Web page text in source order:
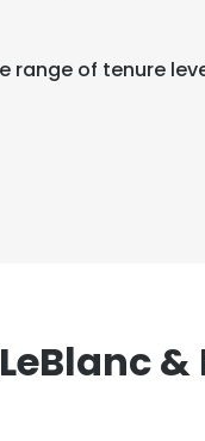
range of tenure
&
DECLINE ALL